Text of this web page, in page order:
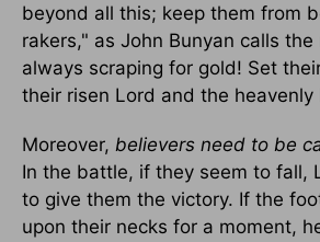
beyond all this; keep them from
rakers," as John Bunyan calls
always scraping for gold! Set
their risen Lord and the heavenly
Moreover, believers need to be
In the battle, if they seem to fall,
to give them the victory. If the
upon their necks for a moment,